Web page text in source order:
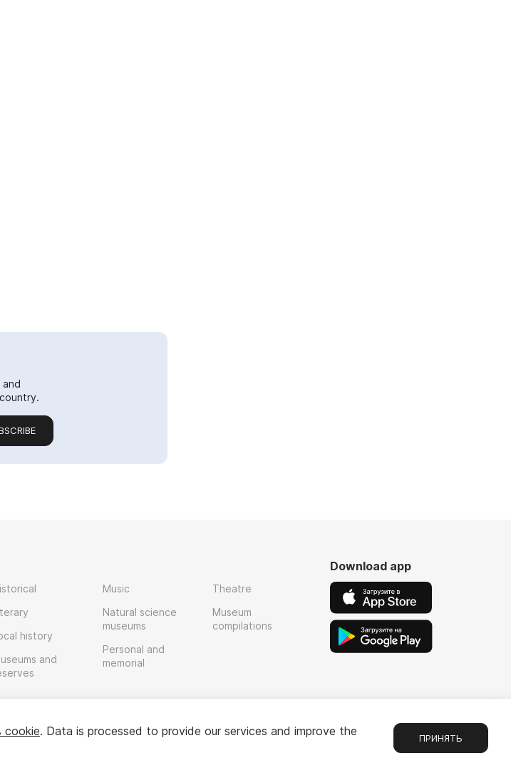
history
and
Music
Natural science
museums
Personal and
memorial
Theatre
Museum
compilations
Download app
cookie. Data is processed to provide our services and improve the
ПРИНЯТЬ